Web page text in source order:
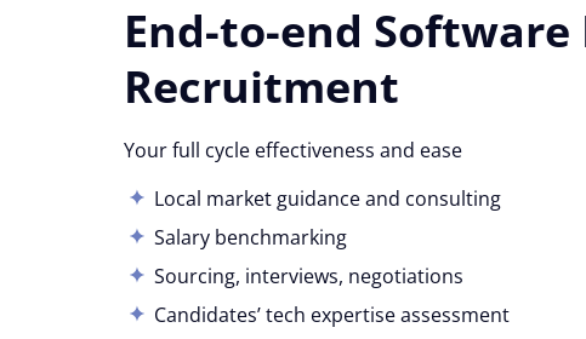
End-to-end Software
Recruitment
Your full cycle effectiveness and ease
Local market guidance and consulting
Salary benchmarking
Sourcing, interviews, negotiations
Candidates’ tech expertise assessment